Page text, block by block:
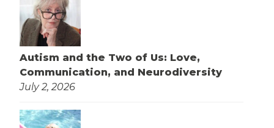
Autism and the Two of Us: Love,
Communication, and Neurodiversity
July 2, 2026